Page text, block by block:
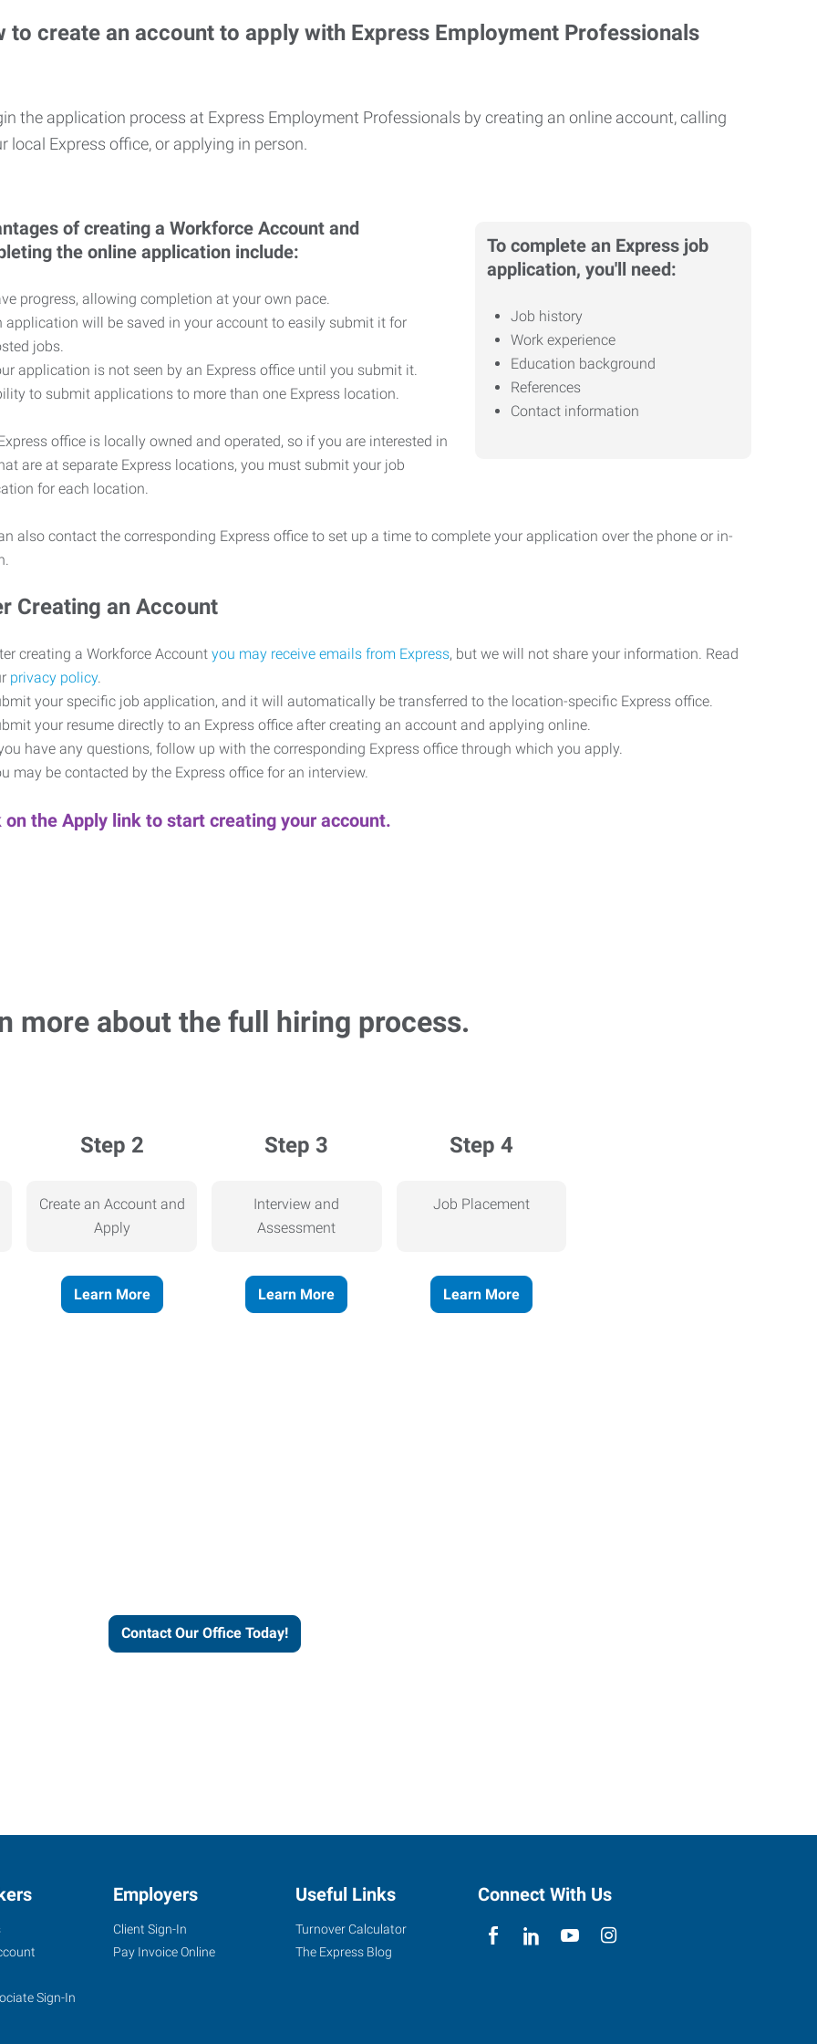
to create an account to apply with Express Employment Professionals
the application process at Express Employment Professionals by creating an online account, calling
local Express office, or applying in person.
To complete an Express job
application, you'll need:
Job history
Work experience
Education background
References
Contact information
of creating a Workforce Account and
the online application include:
progress, allowing completion at your own pace.
application will be saved in your account to easily submit it for
jobs.
application is not seen by an Express office until you submit it.
to submit applications to more than one Express location.
office is locally owned and operated, so if you are interested in
are at separate Express locations, you must submit your job
for each location.
also contact the corresponding Express office to set up a time to complete your application over the phone or in-
Creating an Account
creating a Workforce Account you may receive emails from Express, but we will not share your information. Read
privacy policy.
your specific job application, and it will automatically be transferred to the location-specific Express office.
your resume directly to an Express office after creating an account and applying online.
have any questions, follow up with the corresponding Express office through which you apply.
may be contacted by the Express office for an interview.
on the Apply link to start creating your account.
more about the full hiring process.
Step 2
Create an Account and
Apply
Learn More
Step 3
Interview and
Assessment
Learn More
Step 4
Job Placement
Learn More
Contact Our Office Today!
Sign-In
Employers
Client Sign-In
Pay Invoice Online
Useful Links
Turnover Calculator
The Express Blog
Connect With Us